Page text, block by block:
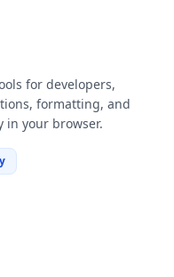
for developers,
formatting, and
in your browser.